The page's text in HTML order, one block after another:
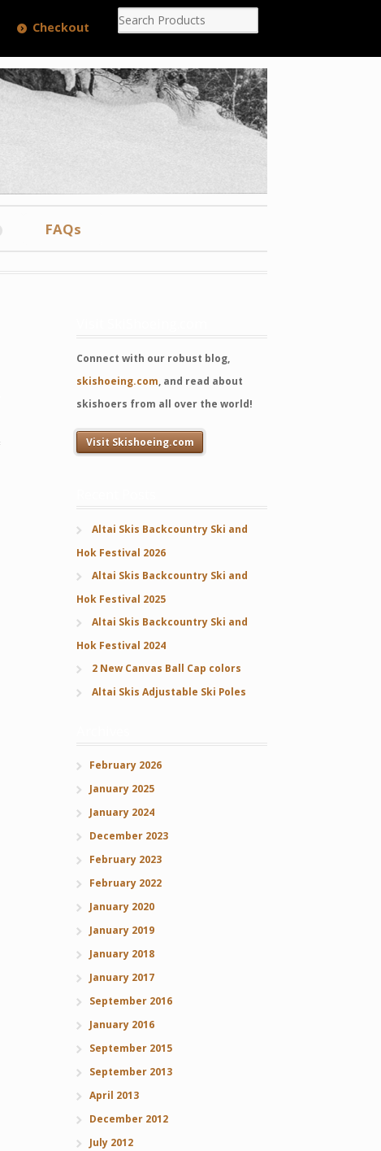
Checkout
FAQs
Connect with our robust blog,
skishoeing.com, and read about
skishoers from all over the world!
Visit Skishoeing.com
Altai Skis Backcountry Ski and
Hok Festival 2026
Altai Skis Backcountry Ski and
Hok Festival 2025
Altai Skis Backcountry Ski and
Hok Festival 2024
2 New Canvas Ball Cap colors
Altai Skis Adjustable Ski Poles
February 2026
January 2025
January 2024
December 2023
February 2023
February 2022
January 2020
January 2019
January 2018
January 2017
September 2016
January 2016
September 2015
September 2013
April 2013
December 2012
July 2012